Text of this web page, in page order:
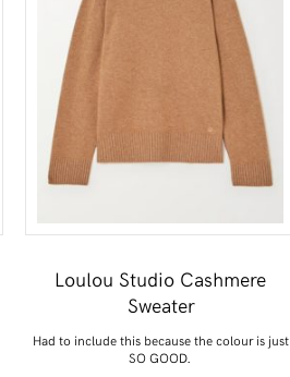
Loulou Studio Cashmere
Sweater
Had to include this because the colour is just
SO GOOD.